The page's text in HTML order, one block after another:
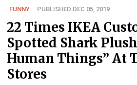
FUNNY PUBLISHED DEC 05, 2019
22 Times IKEA
Spotted Shark
Human Things” At
Stores